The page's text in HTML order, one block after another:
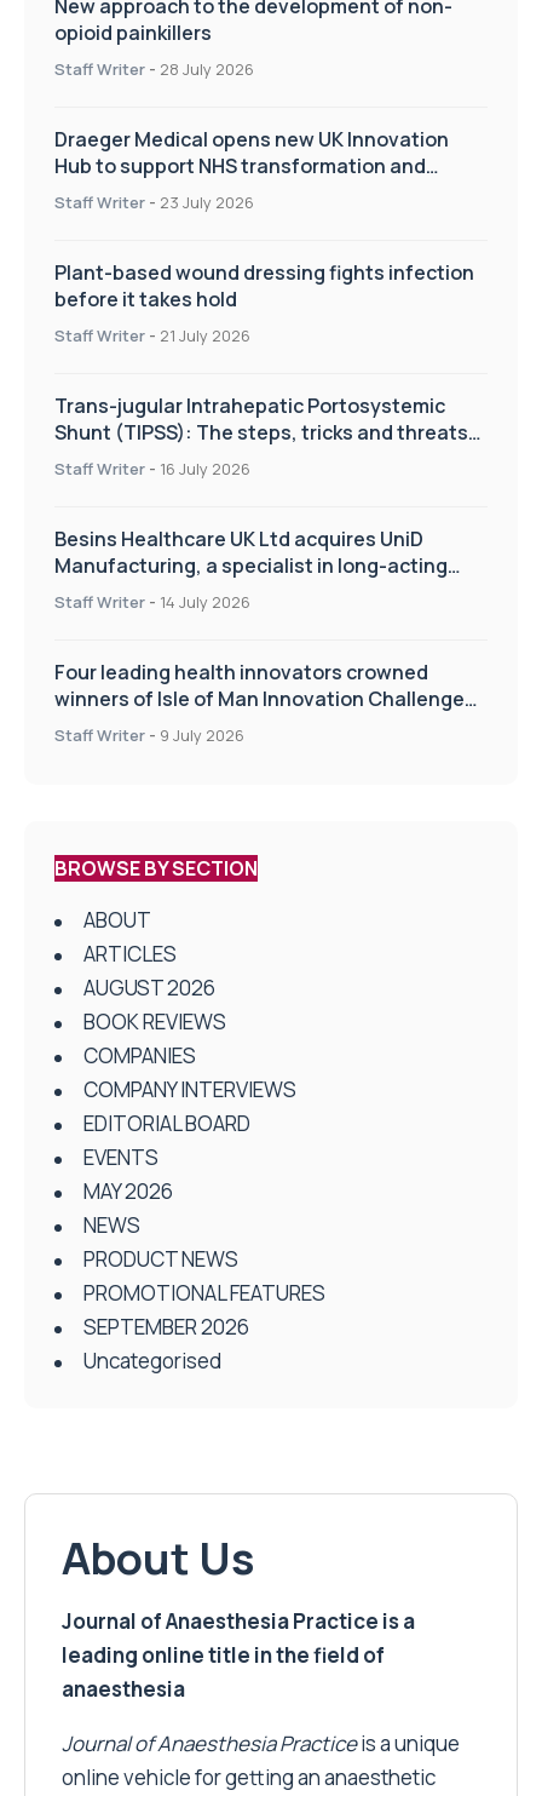
New approach to the development of non-
opioid painkillers
Staff Writer - 28 July 2026
Draeger Medical opens new UK Innovation
Hub to support NHS transformation and
improve patient care
Staff Writer - 23 July 2026
Plant-based wound dressing fights infection
before it takes hold
Staff Writer - 21 July 2026
Trans-jugular Intrahepatic Portosystemic
Shunt (TIPSS): The steps, tricks and threats
of the TIPSS procedure
Staff Writer - 16 July 2026
Besins Healthcare UK Ltd acquires UniD
Manufacturing, a specialist in long-acting
drug delivery technologies
Staff Writer - 14 July 2026
Four leading health innovators crowned
winners of Isle of Man Innovation Challenge
on Health and Social Care
Staff Writer - 9 July 2026
BROWSE BY SECTION
ABOUT
ARTICLES
AUGUST 2026
BOOK REVIEWS
COMPANIES
COMPANY INTERVIEWS
EDITORIAL BOARD
EVENTS
MAY 2026
NEWS
PRODUCT NEWS
PROMOTIONAL FEATURES
SEPTEMBER 2026
Uncategorised
About Us
Journal of Anaesthesia Practice is a
leading online title in the field of
anaesthesia
Journal of Anaesthesia Practiceis a unique
online vehicle for getting an anaesthetic